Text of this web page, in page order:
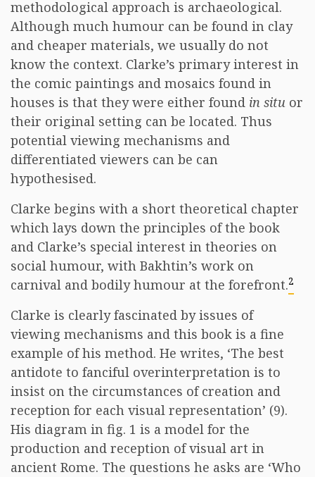
methodological approach is archaeological.
Although much humour can be found in clay
and cheaper materials, we usually do not
know the context. Clarke’s primary interest in
the comic paintings and mosaics found in
houses is that they were either found in situ or
their original setting can be located. Thus
potential viewing mechanisms and
differentiated viewers can be can
hypothesised.
Clarke begins with a short theoretical chapter
which lays down the principles of the book
and Clarke’s special interest in theories on
social humour, with Bakhtin’s work on
carnival and bodily humour at the forefront.2
Clarke is clearly fascinated by issues of
viewing mechanisms and this book is a fine
example of his method. He writes, ‘The best
antidote to fanciful overinterpretation is to
insist on the circumstances of creation and
reception for each visual representation’ (9).
His diagram in fig. 1 is a model for the
production and reception of visual art in
ancient Rome. The questions he asks are ‘Who